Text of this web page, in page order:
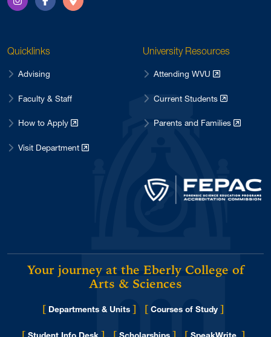
InstagramFacebookDirections
Quicklinks
Advising
Faculty & Staff
How to Apply
Visit Department
University Resources
Attending WVU
Current Students
Parents and Families
Your journey at the Eberly College of
Arts & Sciences
[ Departments & Units ] [ Courses of Study ]